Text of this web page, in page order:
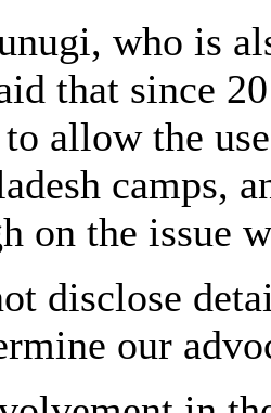
who is
that since
allow the
camps,
on the issue
disclose
our